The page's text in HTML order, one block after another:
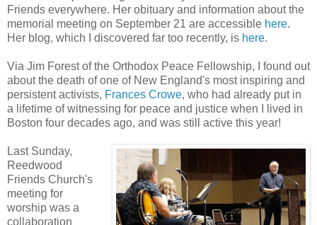
Friends everywhere. Her obituary and information about the
memorial meeting on September 21 are accessible here.
Her blog, which I discovered far too recently, is here.
Via Jim Forest of the Orthodox Peace Fellowship, I found out
about the death of one of New England's most inspiring and
persistent activists, Frances Crowe, who had already put in
a lifetime of witnessing for peace and justice when I lived in
Boston four decades ago, and was still active this year!
Last Sunday,
Reedwood
Friends Church's
meeting for
worship was a
collaboration